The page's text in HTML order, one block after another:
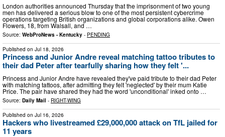
London authorities announced Thursday that the imprisonment of two young
men has delivered a serious blow to one of the most persistent cybercrime
operations targeting British organizations and global corporations alike. Owen
Flowers, 18, from Walsall, and …
Source: WebProNews - Kentucky - PENDING
Published on Jul 18, 2026
Princess and Junior Andre reveal matching tattoo tributes to
their dad Peter after tearfully sharing how they felt '...
Princess and Junior Andre have revealed they've paid tribute to their dad Peter
with matching tattoos, after admitting they felt 'neglected' by their mum Katie
Price. The pair have shared they had the word 'unconditional' inked onto …
Source: Daily Mail - RIGHT-WING
Published on Jul 16, 2026
Hackers who livestreamed £29,000,000 attack on TfL jailed for
11 years